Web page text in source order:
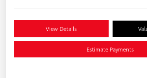
View Details
Estimate Payments